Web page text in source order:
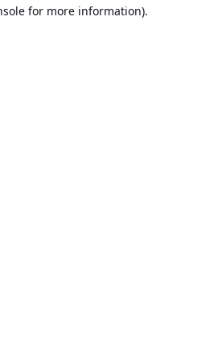
for more information).